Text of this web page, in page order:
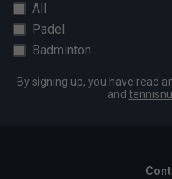
All
Padel
Badminton
By signing up, you have read
and